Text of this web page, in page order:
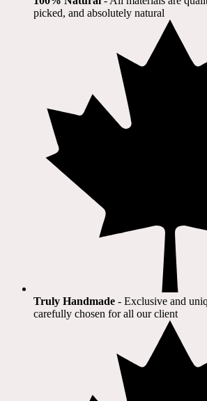
picked, and absolutely natural
Truly Handmade - Exclusive and
carefully chosen for all our client​